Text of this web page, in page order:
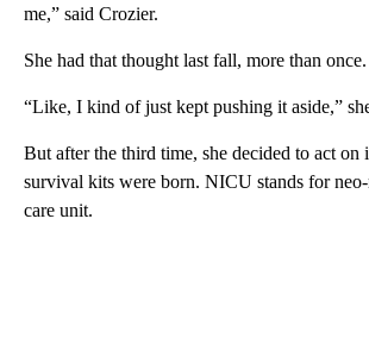
me,” said Crozier.
She had that thought last fall, more than once.
“Like, I kind of just kept pushing it aside,”
But after the third time, she decided to act
survival kits were born. NICU stands for
care unit.